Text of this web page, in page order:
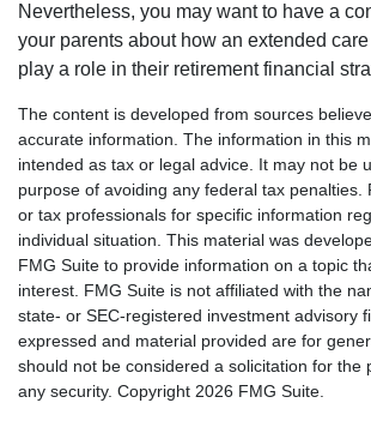
Nevertheless, you may want to have a
your parents about how an extended
play a role in their retirement financial
The content is developed from sources
accurate information. The information in this
intended as tax or legal advice. It may not be
purpose of avoiding any federal tax penalties.
or tax professionals for specific information
individual situation. This material was
FMG Suite to provide information on a topic
interest. FMG Suite is not affiliated with the
state- or SEC-registered investment advisory
expressed and material provided are for
should not be considered a solicitation for the
any security. Copyright 2026 FMG Suite.